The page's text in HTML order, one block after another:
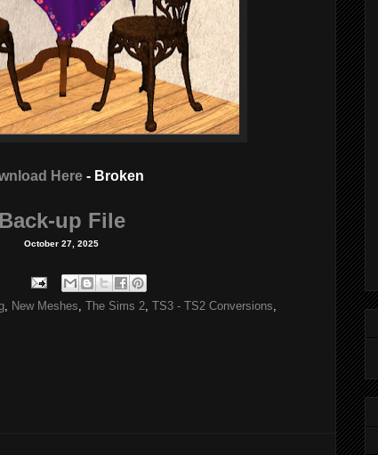
Here - Broken
Back-up File
October 27, 2025
New Meshes The Sims 2 TS3 - TS2 Conversions